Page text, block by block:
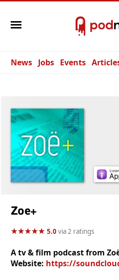
News Jobs Events
Zoe+
★★★★★
★★★★★ 5.0via 2 ratings
A tv & film podcast from
Website: https://